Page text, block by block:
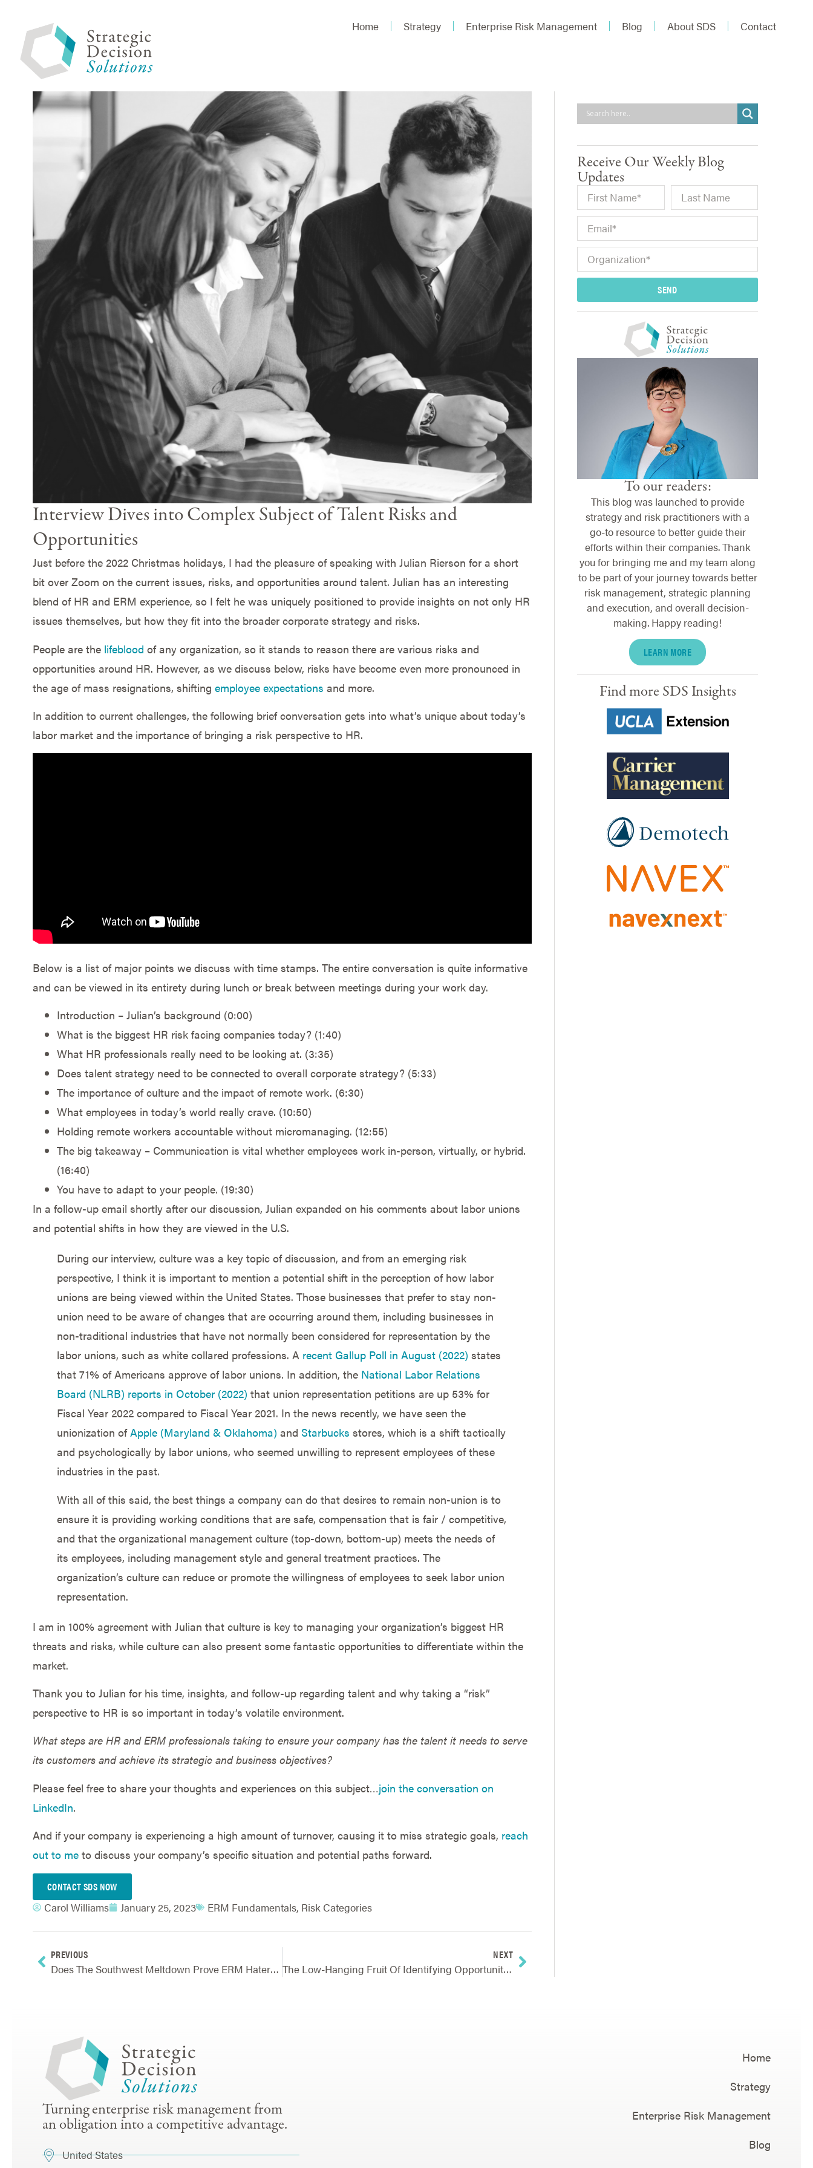
Home Strategy Enterprise Risk Management Blog About SDS Contact
Interview Dives into Complex Subject of Talent Risks and
Opportunities
Just before the 2022 Christmas holidays, I had the pleasure of speaking with Julian Rierson for a short
bit over Zoom on the current issues, risks, and opportunities around talent. Julian has an interesting
blend of HR and ERM experience, so I felt he was uniquely positioned to provide insights on not only HR
issues themselves, but how they fit into the broader corporate strategy and risks.
People are the lifeblood of any organization, so it stands to reason there are various risks and
opportunities around HR. However, as we discuss below, risks have become even more pronounced in
the age of mass resignations, shifting employee expectations and more.
In addition to current challenges, the following brief conversation gets into what’s unique about today’s
labor market and the importance of bringing a risk perspective to HR.
Below is a list of major points we discuss with time stamps. The entire conversation is quite informative
and can be viewed in its entirety during lunch or break between meetings during your work day.
Introduction – Julian’s background (0:00)
What is the biggest HR risk facing companies today? (1:40)
What HR professionals really need to be looking at. (3:35)
Does talent strategy need to be connected to overall corporate strategy? (5:33)
The importance of culture and the impact of remote work. (6:30)
What employees in today’s world really crave. (10:50)
Holding remote workers accountable without micromanaging. (12:55)
The big takeaway – Communication is vital whether employees work in-person, virtually, or hybrid.
(16:40)
You have to adapt to your people. (19:30)
In a follow-up email shortly after our discussion, Julian expanded on his comments about labor unions
and potential shifts in how they are viewed in the U.S.
During our interview, culture was a key topic of discussion, and from an emerging risk
perspective, I think it is important to mention a potential shift in the perception of how labor
unions are being viewed within the United States. Those businesses that prefer to stay non-
union need to be aware of changes that are occurring around them, including businesses in
non-traditional industries that have not normally been considered for representation by the
labor unions, such as white collared professions. A recent Gallup Poll in August (2022) states
that 71% of Americans approve of labor unions. In addition, the National Labor Relations
Board (NLRB) reports in October (2022) that union representation petitions are up 53% for
Fiscal Year 2022 compared to Fiscal Year 2021. In the news recently, we have seen the
unionization ofApple (Maryland & Oklahoma) and Starbucks stores, which is a shift tactically
and psychologically by labor unions, who seemed unwilling to represent employees of these
industries in the past.
With all of this said, the best things a company can do that desires to remain non-union is to
ensure it is providing working conditions that are safe, compensation that is fair / competitive,
and that the organizational management culture (top-down, bottom-up) meets the needs of
its employees, including management style and general treatment practices. The
organization’s culture can reduce or promote the willingness of employees to seek labor union
representation.
I am in 100% agreement with Julian that culture is key to managing your organization’s biggest HR
threats and risks, while culture can also present some fantastic opportunities to differentiate within the
market.
Thank you to Julian for his time, insights, and follow-up regarding talent and why taking a “risk”
perspective to HR is so important in today’s volatile environment.
What steps are HR and ERM professionals taking to ensure your company has the talent it needs to serve
its customers and achieve its strategic and business objectives?
Please feel free to share your thoughts and experiences on this subject…join the conversation on
LinkedIn.
And if your company is experiencing a high amount of turnover, causing it to miss strategic goals, reach
out to meto discuss your company’s specific situation and potential paths forward.
CONTACT SDS NOW
Carol Williams January 25, 2023 ERM Fundamentals, Risk Categories
PREVIOUS
Does The Southwest Meltdown Prove ERM Haters Correct?
NEXT
The Low-Hanging Fruit Of Identifying Opportunities
Receive Our Weekly Blog
Updates
SEND
To our readers:
This blog was launched to provide
strategy and risk practitioners with a
go-to resource to better guide their
efforts within their companies. Thank
you for bringing me and my team along
to be part of your journey towards better
risk management, strategic planning
and execution, and overall decision-
making. Happy reading!
LEARN MORE
Find more SDS Insights
Turning enterprise risk management from
an obligation into a competitive advantage.
United States
Home
Strategy
Enterprise Risk Management
Blog